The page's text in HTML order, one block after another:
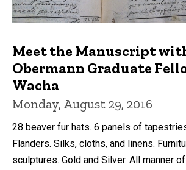
Meet the Manuscript
Obermann Graduate
Wacha
Monday, August 29, 2016
28 beaver fur hats. 6 panels of
Flanders. Silks, cloths, and linens.
sculptures. Gold and Silver. All manner